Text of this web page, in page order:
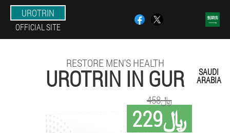
UROTRIN
OFFICIAL SITE
RESTORE MEN'S HEALTH
UROTRIN IN GUR SAUDI
ARABIA
229﷼
458﷼